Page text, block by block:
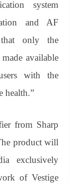
system
and AF
that only the
available
with the
health.”
from Sharp
product will
exclusively
of Vestige